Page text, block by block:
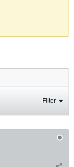
Filter